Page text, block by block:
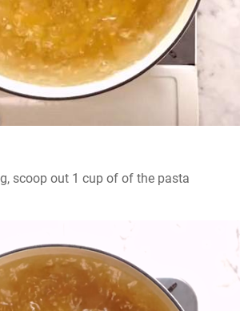
scoop out 1 cup of of the pasta